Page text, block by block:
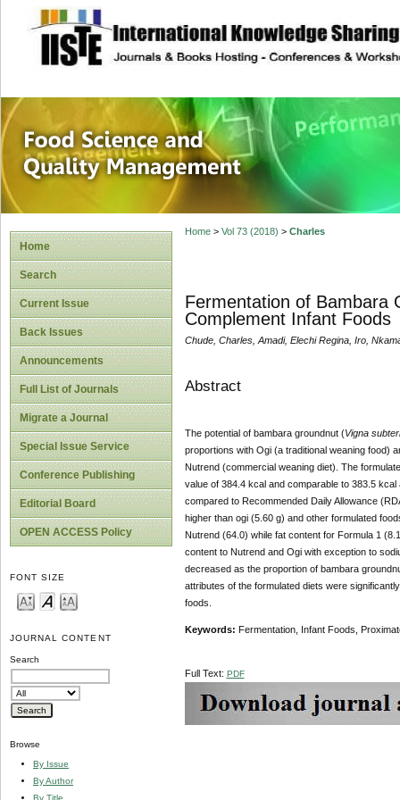
site description
Food Science
Home
Search
Current Issue
Back Issues
Announcements
Full List of Journals
Migrate a Journal
Special Issue Service
Conference Publishing
Editorial Board
OPEN ACCESS Policy
FONT SIZE
JOURNAL CONTENT
Search
Browse
By Issue
By Author
By Title
Home> Vol 73 (2018) > Charles
Fermentation of Bambara
Complement Infant Foods
Chude, Charles, Amadi, Elechi Regina, Iro,
Abstract
The potential of bambara groundnut (Vigna
proportions with Ogi (a traditional weaning food)
Nutrend (commercial weaning diet). The
value of 384.4 kcal and comparable to 383.5
compared to Recommended Daily Allowance
higher than ogi (5.60 g) and other formulated
Nutrend (64.0) while fat content for Formula 1
content to Nutrend and Ogi with exception to
decreased as the proportion of bambara
attributes of the formulated diets were
foods.
Keywords: Fermentation, Infant Foods,
Full Text: PDF